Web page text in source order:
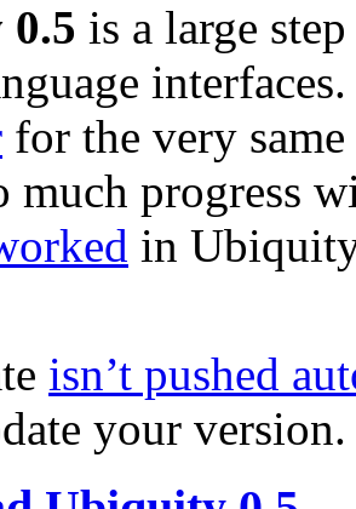
is a large
for the very
much progress
in
isn’t pushed
your version.